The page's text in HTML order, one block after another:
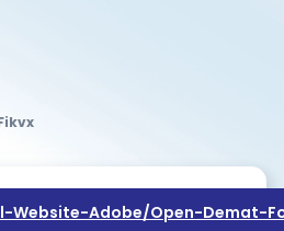
Adobe/open-Demat-